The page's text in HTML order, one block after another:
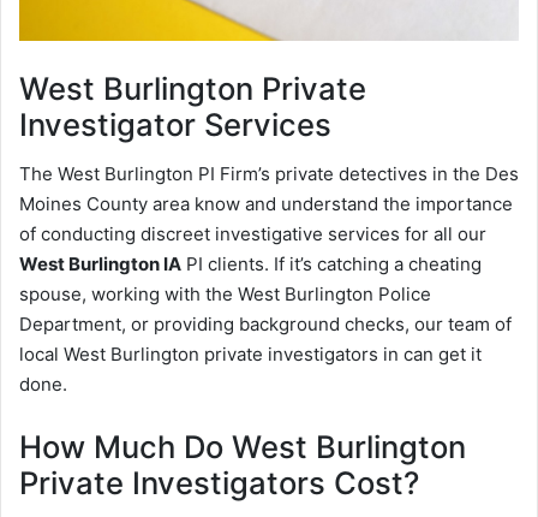
West Burlington Private
Investigator Services
The West Burlington PI Firm’s private detectives in the Des
Moines County area know and understand the importance
of conducting discreet investigative services for all our
West Burlington IA PI clients. If it’s catching a cheating
spouse, working with the West Burlington Police
Department, or providing background checks, our team of
local West Burlington private investigators in can get it
done.
How Much Do West Burlington
Private Investigators Cost?